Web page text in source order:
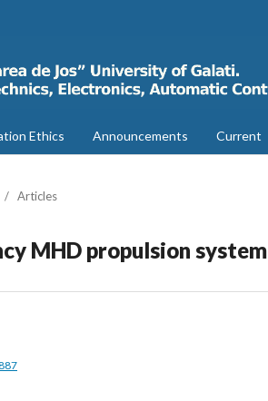
Ethics Announcements Current
/ Articles
MHD propulsion system